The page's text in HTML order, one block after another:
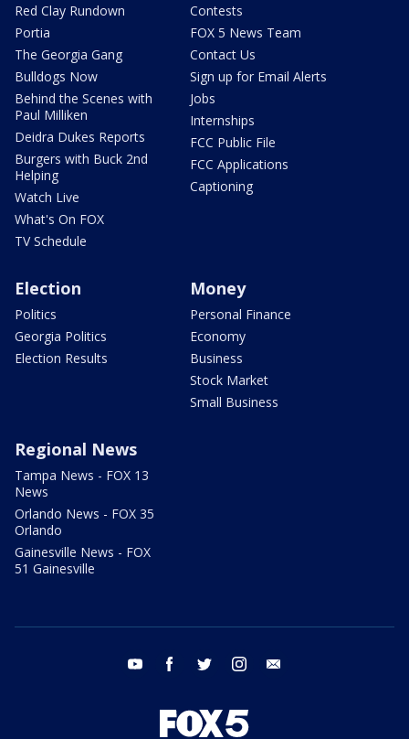
Red Clay Rundown
Portia
The Georgia Gang
Bulldogs Now
Behind the Scenes with
Paul Milliken
Deidra Dukes Reports
Burgers with Buck 2nd
Helping
Watch Live
What's On FOX
TV Schedule
Contests
FOX 5 News Team
Contact Us
Sign up for Email Alerts
Jobs
Internships
FCC Public File
FCC Applications
Captioning
Election
Politics
Georgia Politics
Election Results
Money
Personal Finance
Economy
Business
Stock Market
Small Business
Regional News
Tampa News - FOX 13
News
Orlando News - FOX 35
Orlando
Gainesville News - FOX
51 Gainesville
youtube facebook twitter instagram